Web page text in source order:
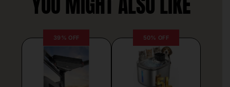
39% OFF 50% OFF